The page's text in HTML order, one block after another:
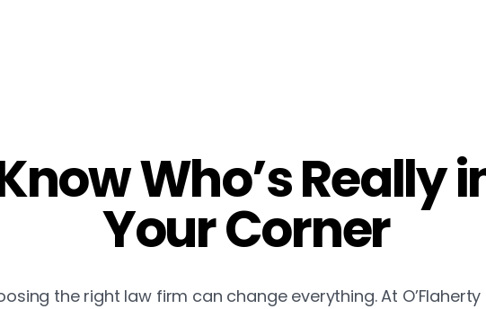
Who’s Really
Your Corner
the right law firm can change everything. At O’Flaherty